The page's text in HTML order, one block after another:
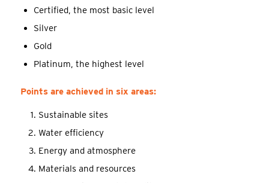
Certified, the most basic level
Silver
Gold
Platinum, the highest level
Points are achieved in six areas:
Sustainable sites
Water efficiency
Energy and atmosphere
Materials and resources